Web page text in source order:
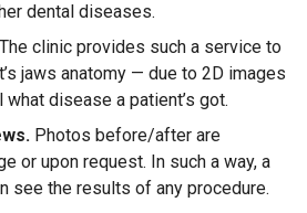
dental diseases.
The clinic provides such a service to
jaws anatomy — due to 2D images
disease a patient’s got.
Photos before/after are
or upon request. In such a way, a
see the results of any procedure.